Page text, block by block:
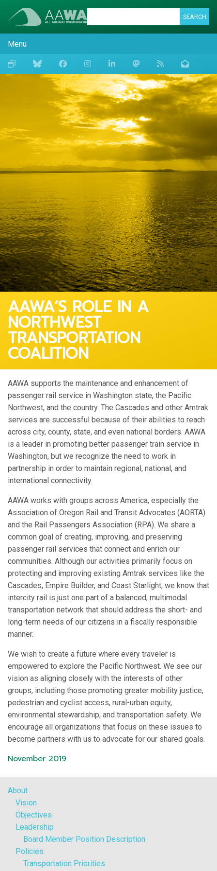
SEARCH
Menu
AAWA’S ROLE IN A
NORTHWEST
TRANSPORTATION
COALITION
AAWA supports the maintenance and enhancement of
passenger rail service in Washington state, the Pacific
Northwest, and the country. The Cascades and other Amtrak
services are successful because of their abilities to reach
across city, county, state, and even national borders. AAWA
is a leader in promoting better passenger train service in
Washington, but we recognize the need to work in
partnership in order to maintain regional, national, and
international connectivity.
AAWA works with groups across America, especially the
Association of Oregon Rail and Transit Advocates (AORTA)
and the Rail Passengers Association (RPA). We share a
common goal of creating, improving, and preserving
passenger rail services that connect and enrich our
communities. Although our activities primarily focus on
protecting and improving existing Amtrak services like the
Cascades, Empire Builder, and Coast Starlight, we know that
intercity rail is just one part of a balanced, multimodal
transportation network that should address the short- and
long-term needs of our citizens in a fiscally responsible
manner.
We wish to create a future where every traveler is
empowered to explore the Pacific Northwest. We see our
vision as aligning closely with the interests of other
groups, including those promoting greater mobility justice,
pedestrian and cyclist access, rural-urban equity,
environmental stewardship, and transportation safety. We
encourage all organizations that focus on these issues to
become partners with us to advocate for our shared goals.
November 2019
About
Vision
Objectives
Leadership
Board Member Position Description
Policies
Transportation Priorities